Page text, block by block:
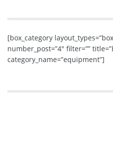
[box_category
number_post=”4″ filter=””
category_name=”equipment”]